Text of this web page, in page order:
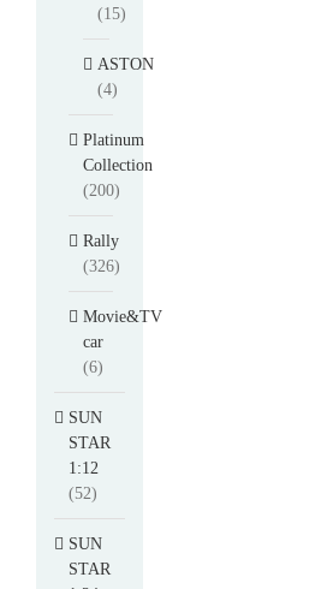
(15)
ASTON
(4)
Platinum
Collection
(200)
Rally
(326)
Movie&TV
car
(6)
SUN
STAR
1:12
(52)
SUN
STAR